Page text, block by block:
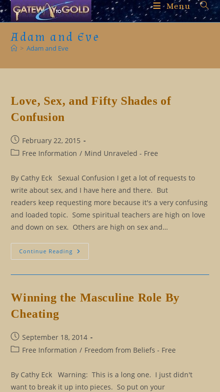
Skip
to
content
Menu
Adam and Eve
> Adam and Eve
Love, Sex, and Fifty Shades of
Confusion
Post
published:
February 22, 2015
PostFree Information / Mind Unraveled - Free
By Cathy Eck Sexual Confusion I get a lot of requests to
write about sex, and I have here and there. But
readers keep requesting more because it's a very confusing
and loaded topic. Some spiritual teachers are high on love
and down on sex. Others are high on sex and…
Continue Reading Love,
Sex,
Confusion
Winning the Masculine Role By
Cheating
Post
published:
September 18, 2014
PostFree Information / Freedom from Beliefs - Free
By Cathy Eck Warning: This is a long one. I just didn't
want to break it up into pieces. So put on your